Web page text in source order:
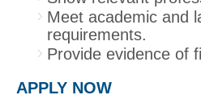
Meet academic and
requirements.
Provide evidence of
APPLY NOW